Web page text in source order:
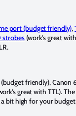
port (budget friendly),
strobes(work’s great
friendly), Canon
great with TTL).
bit high for your